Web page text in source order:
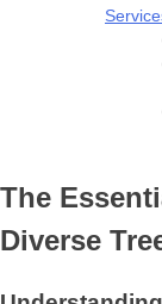
The
Diverse